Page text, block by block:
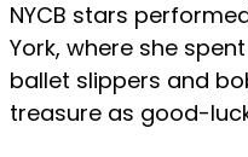
NYCB stars
York, where she
ballet slippers and
treasure as good-